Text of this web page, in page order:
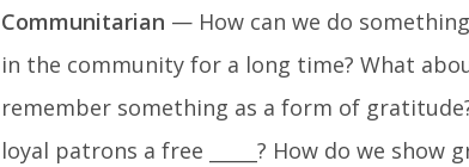
Communitarian — How can we do
in the community for a long time? What
remember something as a form of
loyal patrons a free _____? How do we show